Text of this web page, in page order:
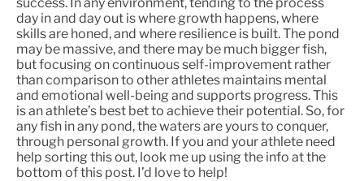
day in and day out is where growth happens, where
skills are honed, and where resilience is built. The pond
may be massive, and there may be much bigger fish,
but focusing on continuous self-improvement rather
than comparison to other athletes maintains mental
and emotional well-being and supports progress. This
is an athlete’s best bet to achieve their potential. So, for
any fish in any pond, the waters are yours to conquer,
through personal growth. If you and your athlete need
help sorting this out, look me up using the info at the
bottom of this post. I’d love to help!